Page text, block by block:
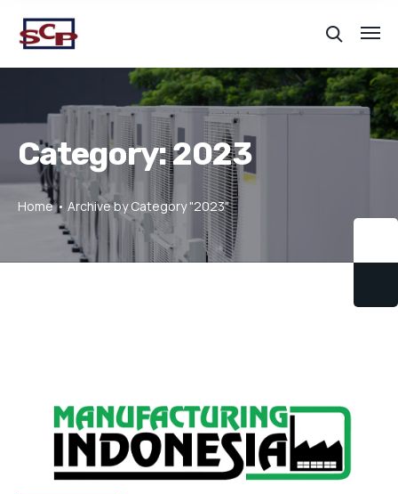
Category:2023
Home Archive by Category "2023"